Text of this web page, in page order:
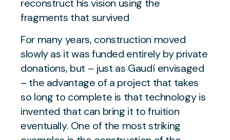
reconstruct his vision using the
fragments that survived
For many years, construction moved
slowly as it was funded entirely by private
donations, but – just as Gaudí envisaged
– the advantage of a project that takes
so long to complete is that technology is
invented that can bring it to fruition
eventually. One of the most striking